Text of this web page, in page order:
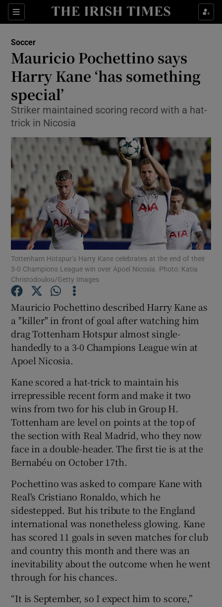
Sections
Show Property sub sections
Show Health sub sections
Show Life & Style sub sections
Show Technology sub sections
Show Science sub sections
Show Podcasts sub sections
Show Gaeilge sub sections
Show History sub sections
Show Sponsored sub sections
Soccer
Mauricio Pochettino says
Harry Kane ‘has something
special’
Striker maintained scoring record with a hat-
trick in Nicosia
Tottenham Hotspur’s Harry Kane celebrates at the end of their
3-0 Champions League win over Apoel Nicosia. Photo: Katia
Christodoulou/Getty Images
Mauricio Pochettino described Harry Kane as
a "killer" in front of goal after watching him
drag Tottenham Hotspur almost single-
handedly to a 3-0 Champions League win at
Apoel Nicosia.
Kane scored a hat-trick to maintain his
irrepressible recent form and make it two
wins from two for his club in Group H.
Tottenham are level on points at the top of
the section with Real Madrid, who they now
face in a double-header. The first tie is at the
Bernabéu on October 17th.
Pochettino was asked to compare Kane with
Real's Cristiano Ronaldo, which he
sidestepped. But his tribute to the England
international was nonetheless glowing. Kane
has scored 11 goals in seven matches for club
and country this month and there was an
inevitability about the outcome when he went
through for his chances.
“It is September, so I expect him to score,”